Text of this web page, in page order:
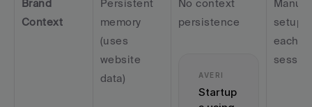
Brand
Context
Persistent
memory
(uses
website
data)
No context
persistence
AVERI
Startup
Manual
setup
each